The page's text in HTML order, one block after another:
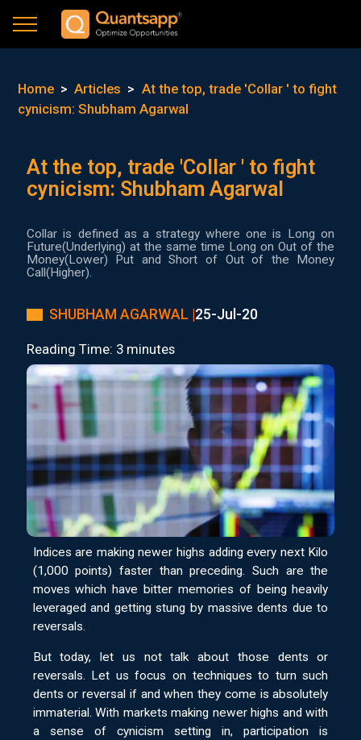
Home > Articles > At the top, trade 'Collar ' to fight
cynicism: Shubham Agarwal
At the top, trade 'Collar ' to fight
cynicism: Shubham Agarwal
Collar is defined as a strategy where one is Long on
Future(Underlying) at the same time Long on Out of the
Money(Lower) Put and Short of Out of the Money
Call(Higher).
SHUBHAM AGARWAL |25-Jul-20
Reading Time: 3 minutes
Indices are making newer highs adding every next Kilo
(1,000 points) faster than preceding. Such are the
moves which have bitter memories of being heavily
leveraged and getting stung by massive dents due to
reversals.
But today, let us not talk about those dents or
reversals. Let us focus on techniques to turn such
dents or reversal if and when they come is absolutely
immaterial. With markets making newer highs and with
a sense of cynicism setting in, participation is